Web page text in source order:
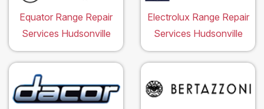
Equator Range Repair
Services Hudsonville
Electrolux Range Repair
Services Hudsonville